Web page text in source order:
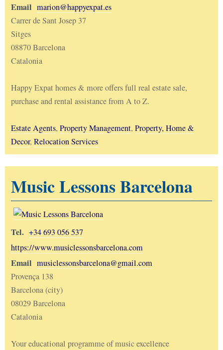
Email marion@happyexpat.es
Carrer de Sant Josep 37
Sitges
08870 Barcelona
Catalonia
Happy Expat homes & more offers full real estate sale,
purchase and rental assistance from A to Z.
Estate Agents, Property Management, Property, Home &
Decor, Relocation Services
Music Lessons Barcelona
Tel. +34 693 056 537
https://www.musiclessonsbarcelona.com
Email musiclessonsbarcelona@gmail.com
Provença 138
Barcelona (city)
08029 Barcelona
Catalonia
Your educational programme of music excellence